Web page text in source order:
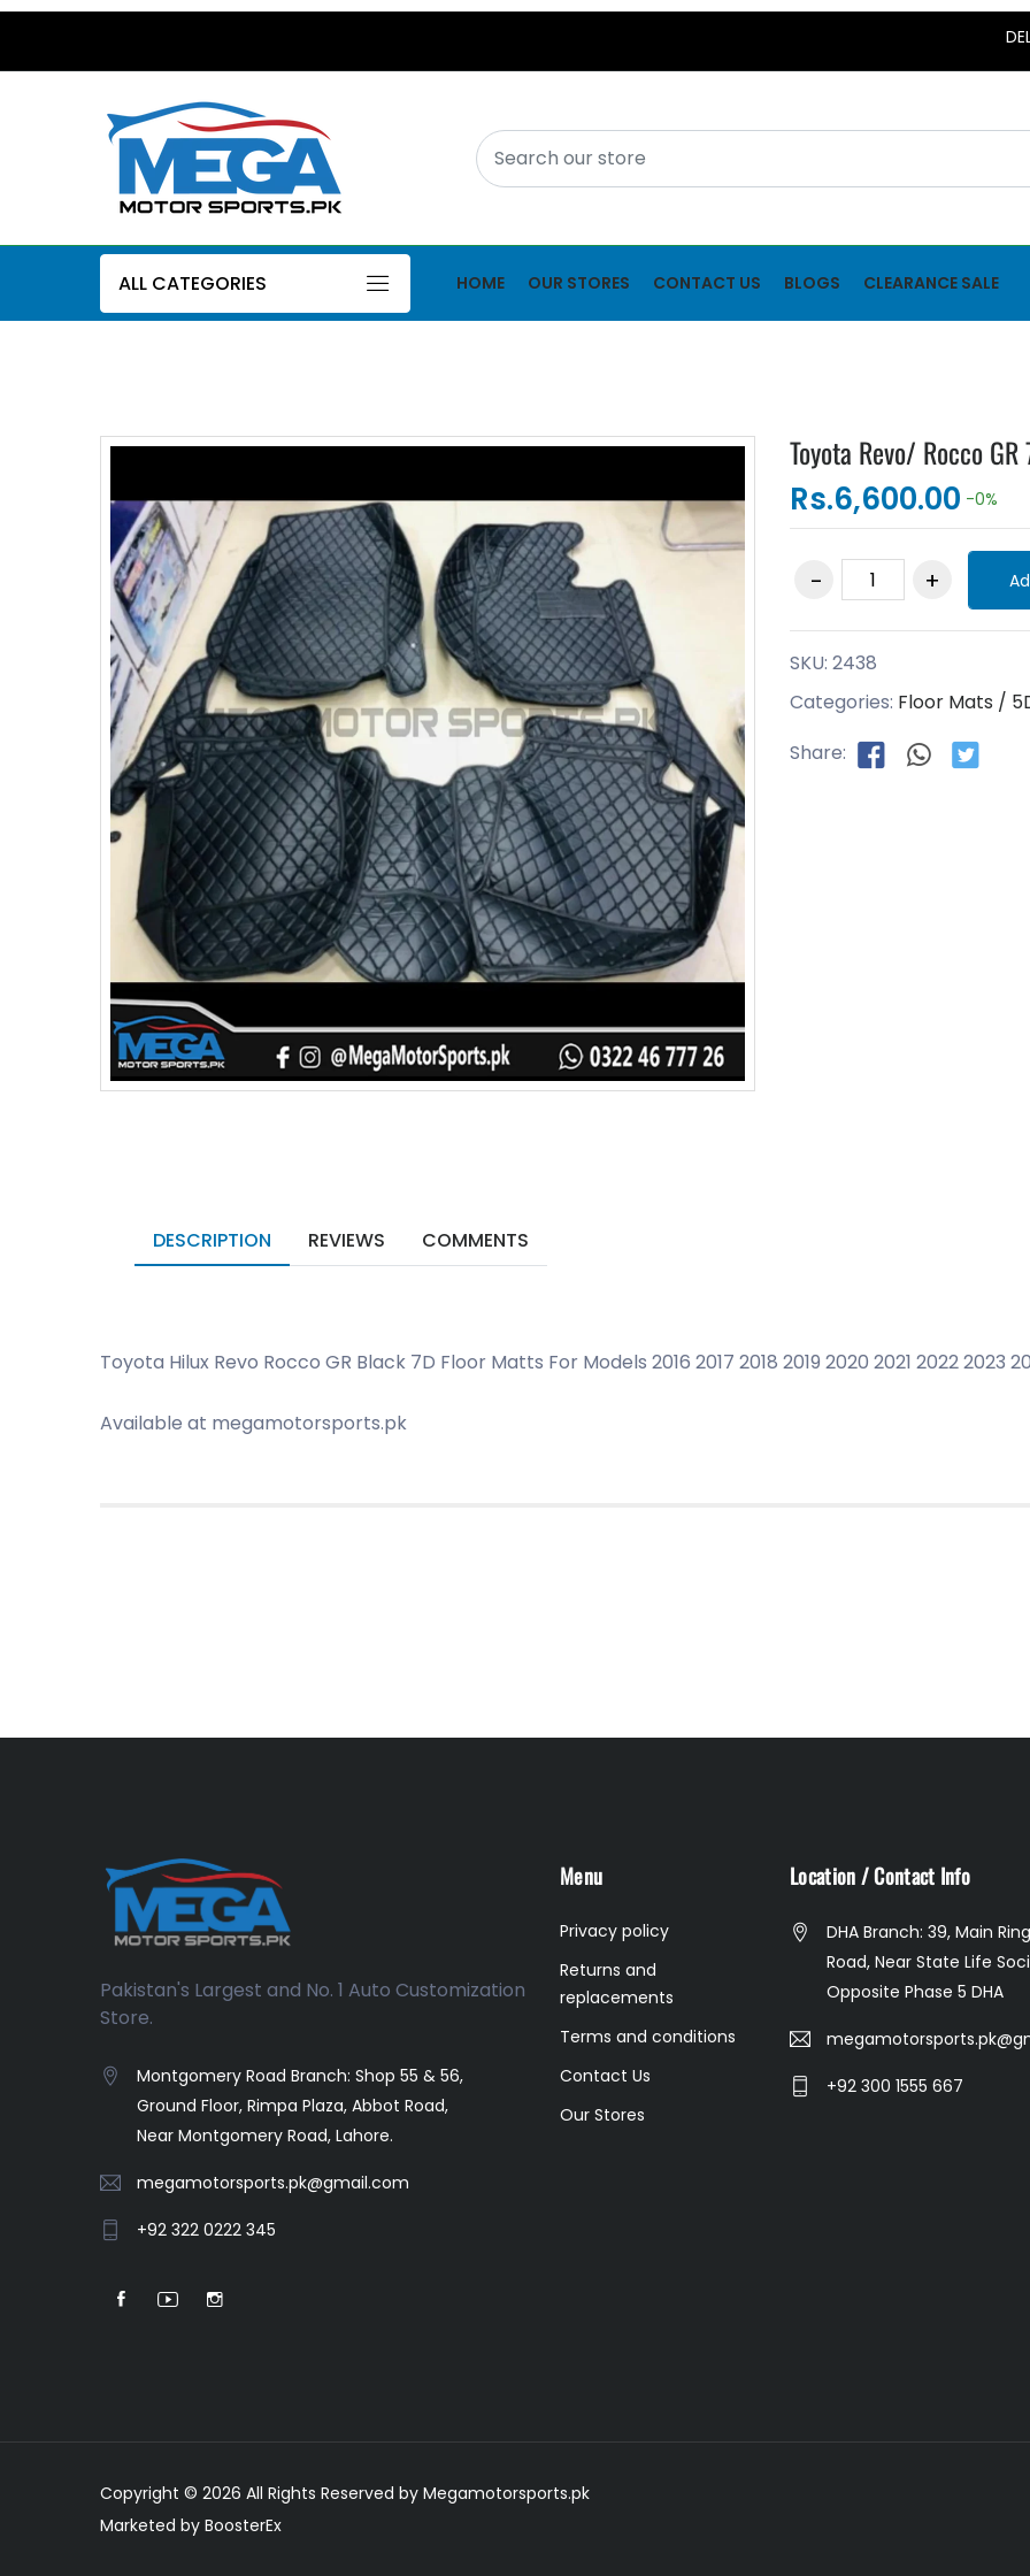
ALL CATEGORIES HOME OUR STORES CONTACT US BLOGS CLEARANCE SALE
Toyota Revo/ Rocco
Rs.6,600.00 -0%
SKU: 2438
Categories: Floor Mats /
Share:
DESCRIPTION REVIEWS COMMENTS
Toyota Hilux Revo Rocco GR Black 7D Floor Matts For Models 2016 2017 2018 2019 2020 2021 2022 2023
Available at megamotorsports.pk
Pakistan's Largest and No. 1 Auto Customization
Store.
Montgomery Road Branch: Shop 55 & 56,
Ground Floor, Rimpa Plaza, Abbot Road,
Near Montgomery Road, Lahore.
megamotorsports.pk@gmail.com
+92 322 0222 345
Menu
Privacy policy
Returns and
replacements
Terms and conditions
Contact Us
Our Stores
Location / Contact Info
DHA Branch: 39, Main Ring
Road, Near State Life
Opposite Phase 5 DHA
+92 300 1555 667
Copyright © 2026 All Rights Reserved by Megamotorsports.pk
Marketed by BoosterEx